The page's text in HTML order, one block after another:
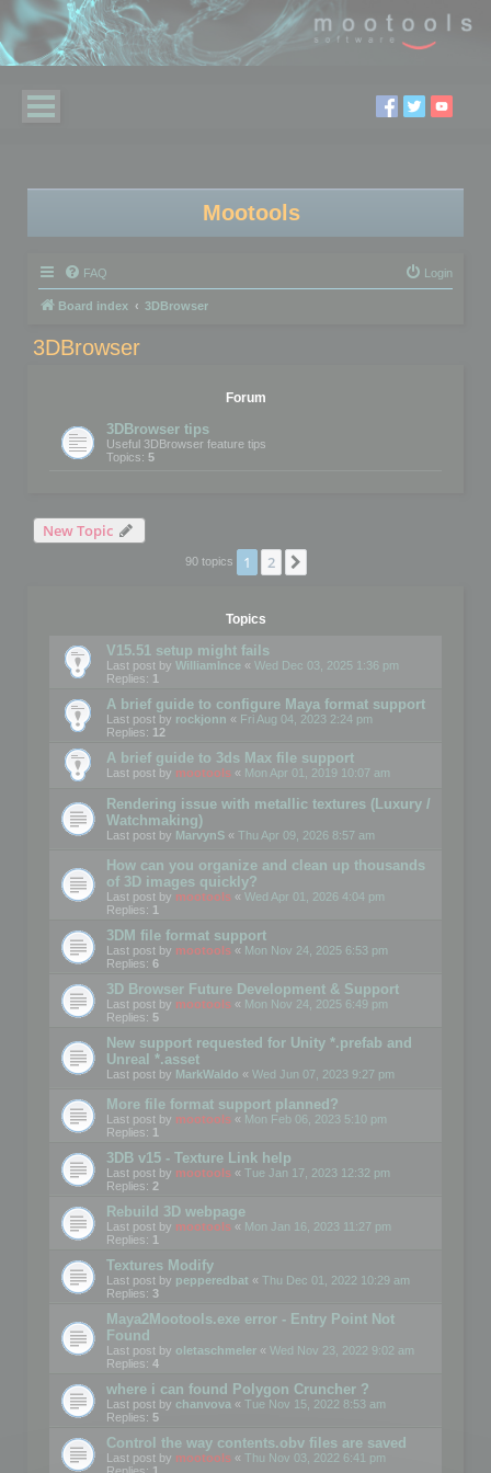
Mootools
FAQ Login
Board index 3DBrowser
3DBrowser
Forum
3DBrowser tips
Useful 3DBrowser feature tips
Topics: 5
New Topic
90 topics 1 2
Topics
V15.51 setup might fails
Last post by WilliamInce « Wed Dec 03, 2025 1:36 pm
Replies: 1
A brief guide to configure Maya format support
Last post by rockjonn « Fri Aug 04, 2023 2:24 pm
Replies: 12
A brief guide to 3ds Max file support
Last post by mootools « Mon Apr 01, 2019 10:07 am
Rendering issue with metallic textures (Luxury /
Watchmaking)
Last post by MarvynS « Thu Apr 09, 2026 8:57 am
How can you organize and clean up thousands
of 3D images quickly?
Last post by mootools « Wed Apr 01, 2026 4:04 pm
Replies: 1
3DM file format support
Last post by mootools « Mon Nov 24, 2025 6:53 pm
Replies: 6
3D Browser Future Development & Support
Last post by mootools « Mon Nov 24, 2025 6:49 pm
Replies: 5
New support requested for Unity *.prefab and
Unreal *.asset
Last post by MarkWaldo « Wed Jun 07, 2023 9:27 pm
More file format support planned?
Last post by mootools « Mon Feb 06, 2023 5:10 pm
Replies: 1
3DB v15 - Texture Link help
Last post by mootools « Tue Jan 17, 2023 12:32 pm
Replies: 2
Rebuild 3D webpage
Last post by mootools « Mon Jan 16, 2023 11:27 pm
Replies: 1
Textures Modify
Last post by pepperedbat « Thu Dec 01, 2022 10:29 am
Replies: 3
Maya2Mootools.exe error - Entry Point Not
Found
Last post by oletaschmeler « Wed Nov 23, 2022 9:02 am
Replies: 4
where i can found Polygon Cruncher ?
Last post by chanvova « Tue Nov 15, 2022 8:53 am
Replies: 5
Control the way contents.obv files are saved
Last post by mootools « Thu Nov 03, 2022 6:41 pm